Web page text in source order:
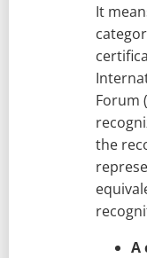
It
Forum
the
A